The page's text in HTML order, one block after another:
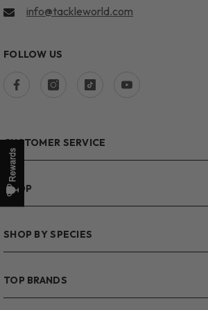
info@tackleworld.com
FOLLOW US
CUSTOMER SERVICE
SHOP
SHOP BY SPECIES
TOP BRANDS